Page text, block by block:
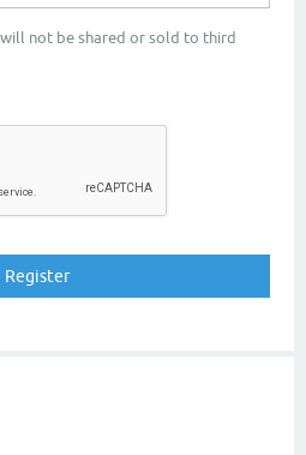
not be shared or sold to third